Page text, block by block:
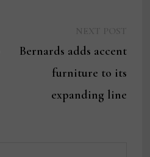
post:
Bernards adds accent
furniture to its
expanding line